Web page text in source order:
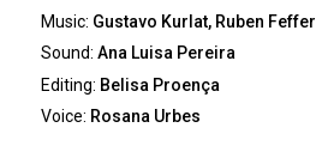
Music: Gustavo Kurlat, Ruben Feffer
Sound:Ana Luisa Pereira
Editing: Belisa Proença
Voice: Rosana Urbes